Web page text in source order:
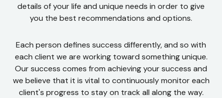
details of your life and unique needs in order to give
you the best recommendations and options.
Each person defines success differently, and so with
each client we are working toward something unique.
Our success comes from achieving your success and
we believe that it is vital to continuously monitor each
client's progress to stay on track all along the way.